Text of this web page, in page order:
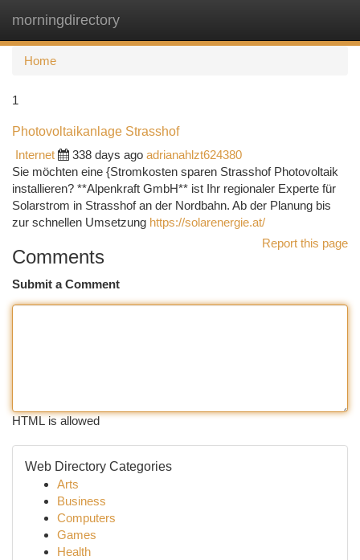
morningdirectory
Home
1
Photovoltaikanlage Strasshof
Internet
338 days ago adrianahlzt624380
Sie möchten eine {Stromkosten sparen Strasshof Photovoltaik
installieren? **Alpenkraft GmbH** ist Ihr regionaler Experte für
Solarstrom in Strasshof an der Nordbahn. Ab der Planung bis
zur schnellen Umsetzung https://solarenergie.at/
Report this page
Comments
Submit a Comment
HTML is allowed
Web Directory Categories
Arts
Business
Computers
Games
Health